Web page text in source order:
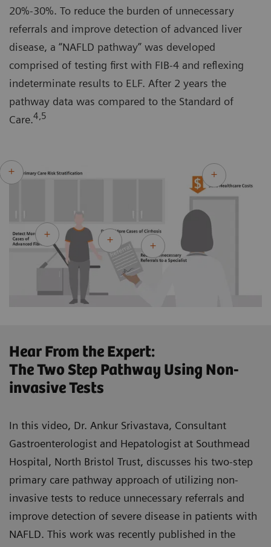
20%-30%. To reduce the burden of unnecessary
referrals and improve detection of advanced liver
disease, a “NAFLD pathway” was developed
comprised of testing first with FIB-4 and reflexing
indeterminate results to ELF. After 2 years the
pathway data was compared to the Standard of
Care.4,5
Hear From the Expert:
The Two Step Pathway Using Non-
invasive Tests
In this video, Dr. Ankur Srivastava, Consultant
Gastroenterologist and Hepatologist at Southmead
Hospital, North Bristol Trust, discusses his two-step
primary care pathway approach of utilizing non-
invasive tests to reduce unnecessary referrals and
improve detection of severe disease in patients with
NAFLD. This work was recently published in the